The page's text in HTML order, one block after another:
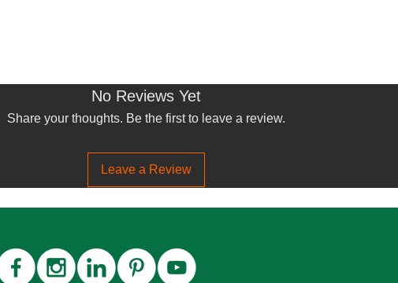
No Reviews Yet
Share your thoughts. Be the first to leave a review.
Leave a Review